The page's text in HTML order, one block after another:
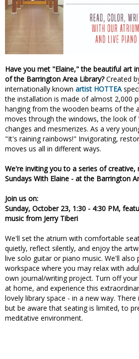
Have you met "Elaine," the beautiful art
of the Barrington Area Library?Created
internationally known artist HOTTEA
the installation is made of almost 2,000
hanging from the wooden beams of the
moves through the windows, the look of
changes and mesmerizes. As a very
"It's raining rainbows!" Invigorating,
moves us all in different ways.
We're inviting you to a series of creative,
Sundays With Elaine - at the Barrington
Join us on:
Sunday, October 23, 1:30 - 4:30 PM,
music from Jerry Tiberi
We'll set the atrium with comfortable
quietly, reflect silently, and enjoy the
live solo guitar or piano music. We'll also
workspace where you may relax with
own journal/writing project. Turn off
at home, and experience this
lovely library space - in a new way.
but be aware that seating is limited, to
meditative environment.